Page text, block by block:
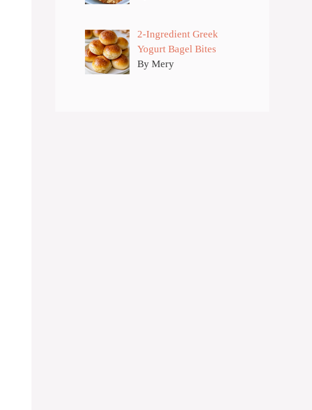
2-Ingredient Greek
Yogurt Bagel Bites
By Mery